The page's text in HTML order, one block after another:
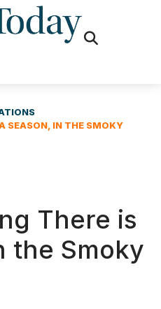
SEASON, IN THE SMOKY
There is
the Smoky